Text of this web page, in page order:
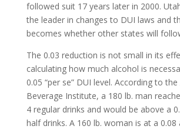
followed suit 17 years later in 2000.
the leader in changes to DUI laws and
becomes whether other states will
The 0.03 reduction is not small in its
calculating how much alcohol is
0.05 “per se” DUI level. According to
Beverage Institute, a 180 lb. man
4 regular drinks and would be above a
half drinks. A 160 lb. woman is at a 0.08